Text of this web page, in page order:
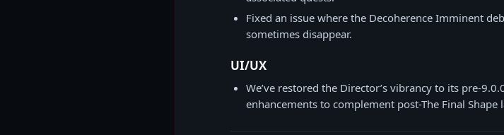
Fixed an issue where the Decoherence Imminent
sometimes disappear.
UI/UX
We’ve restored the Director’s vibrancy to its pre-
enhancements to complement post-The Final Shape